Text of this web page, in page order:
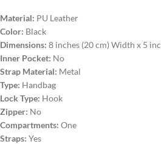
Material: PU Leather
Color: Black
Dimensions: 8 inches (20 cm) Width x 5
Inner Pocket: No
Strap Material: Metal
Type: Handbag
Lock Type: Hook
Zipper: No
Compartments: One
Straps: Yes